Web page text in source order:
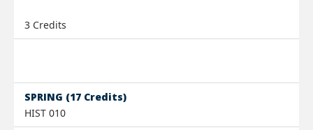
3 Credits
SPRING (17 Credits)
HIST 010